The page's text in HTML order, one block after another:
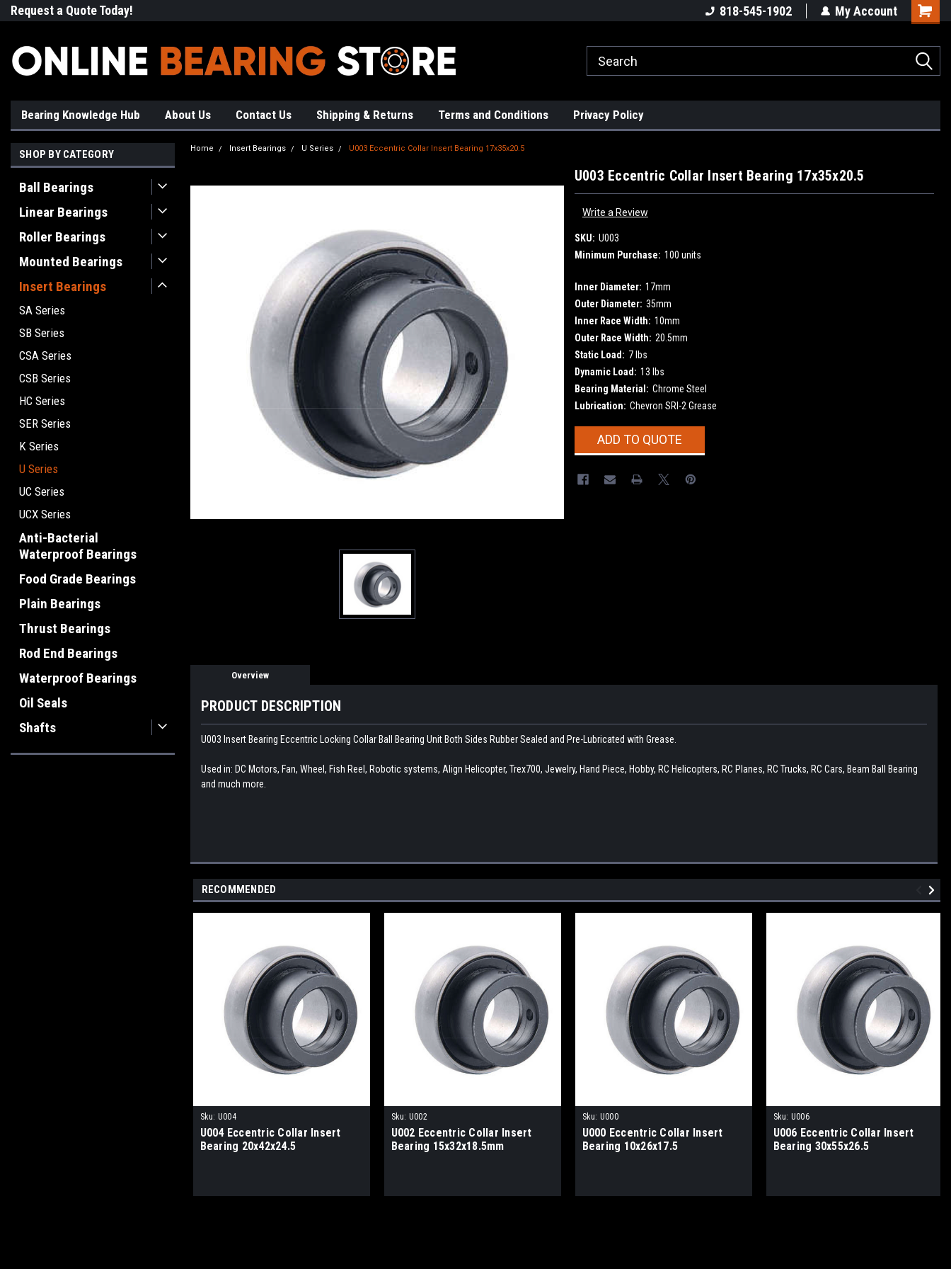
Request a Quote Today! 818-545-1902 My Account
Bearing Knowledge Hub About Us Contact Us Shipping & Returns Terms and Conditions Privacy Policy
SHOP BY CATEGORY
Ball Bearings
Linear Bearings
Roller Bearings
Mounted Bearings
Insert Bearings
SA Series
SB Series
CSA Series
CSB Series
HC Series
SER Series
K Series
U Series
UC Series
UCX Series
Anti-Bacterial
Waterproof Bearings
Food Grade Bearings
Plain Bearings
Thrust Bearings
Rod End Bearings
Waterproof Bearings
Oil Seals
Shafts
Home Insert Bearings U Series U003 Eccentric Collar Insert Bearing 17x35x20.5
U003 Eccentric Collar Insert Bearing 17x35x20.5
Write a Review
SKU: U003
Minimum Purchase: 100 units
Inner Diameter: 17mm
Outer Diameter: 35mm
Inner Race Width: 10mm
Outer Race Width: 20.5mm
Static Load: 7 lbs
Dynamic Load: 13 lbs
Bearing Material: Chrome Steel
Lubrication: Chevron SRI-2 Grease
CurrentADD TO QUOTE
Overview
PRODUCT DESCRIPTION
U003 Insert Bearing Eccentric Locking Collar Ball Bearing Unit Both Sides Rubber Sealed and Pre-Lubricated with Grease.
Used in: DC Motors, Fan, Wheel, Fish Reel, Robotic systems, Align Helicopter, Trex700, Jewelry, Hand Piece, Hobby, RC Helicopters, RC Planes, RC Trucks, RC Cars, Beam Ball Bearing
and much more.
RECOMMENDED
Sku: U004
U004 Eccentric Collar Insert
Bearing 20x42x24.5
Sku: U002
U002 Eccentric Collar Insert
Bearing 15x32x18.5mm
Sku: U000
U000 Eccentric Collar Insert
Bearing 10x26x17.5
Sku: U006
U006 Eccentric Collar Insert
Bearing 30x55x26.5